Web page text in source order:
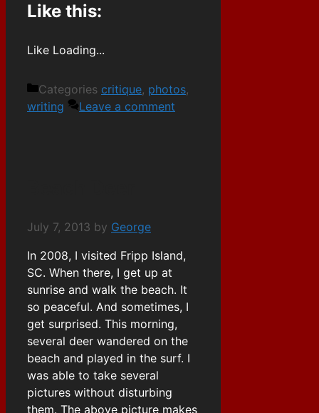
Like this:
Like Loading...
Categories critique, photos,
writing
Leave a comment
July 7, 2013 by George
In 2008, I visited Fripp Island,
SC. When there, I get up at
sunrise and walk the beach. It
so peaceful. And sometimes, I
get surprised. This morning,
several deer wandered on the
beach and played in the surf. I
was able to take several
pictures without disturbing
them. The above picture makes